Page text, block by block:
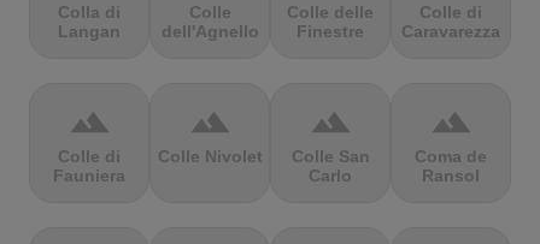
Colla di
Langan
Colle
dell'Agnello
Colle delle
Finestre
Colle di
Caravarezza
terrain
Colle di
Fauniera
terrain
Colle Nivolet
terrain
Colle San
Carlo
terrain
Coma de
Ransol